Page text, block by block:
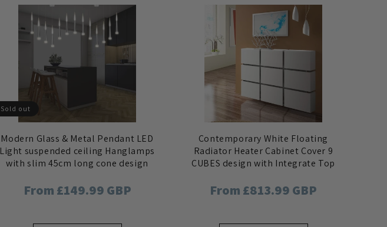
Sold out
Modern Glass & Metal Pendant LED
Light suspended ceiling Hanglamps
with slim 45cm long cone design
Regular
From £149.99 GBP
Contemporary White Floating
Radiator Heater Cabinet Cover 9
CUBES design with Integrate Top
Regular
From £813.99 GBP